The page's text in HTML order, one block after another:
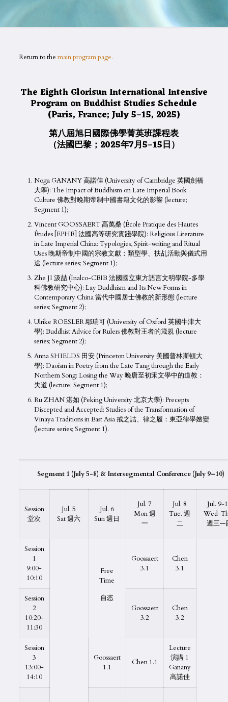
Return to the main program page.
The Eighth Glorisun International Intensive
Program on Buddhist Studies Schedule
(Paris, France; July 5–15, 2025)
第八屆旭日國際佛學菁英班課程表
（法國巴黎；2025年7月5–15日）
Noga GANANY 高諾佳 (University of Cambridge 英國劍橋
大學): The Impact of Buddhism on Late Imperial Book
Culture 佛教對晚期帝制中國書籍文化的影響 (lecture;
Segment 1);
Vincent GOOSSAERT 高萬桑 (École Pratique des Hautes
Études [EPHE] 法國高等研究實踐學院): Religious Literature
in Late Imperial China: Typologies, Spirit-writing and Ritual
Uses 晚期帝制中國的宗教文獻：類型學、扶乩活動與儀式用
途 (lecture series; Segment 1);
Zhe JI 汲喆 (Inalco-CEIB 法國國立東方語言文明學院-多學
科佛教研究中心): Lay Buddhism and Its New Forms in
Contemporary China 當代中國居士佛教的新形態 (lecture
series; Segment 2);
Ulrike ROESLER 鄔瑞可 (University of Oxford 英國牛津大
學): Buddhist Advice for Rulers 佛教對王者的箴規 (lecture
series; Segment 2);
Anna SHIELDS 田安 (Princeton University 美國普林斯頓大
學): Daoism in Poetry from the Late Tang through the Early
Northern Song: Losing the Way 晚唐至初宋文學中的道教：
失道 (lecture; Segment 1);
Ru ZHAN 湛如 (Peking University 北京大學): Precepts
Discepted and Accepted: Studies of the Transformation of
Vinaya Traditions in East Asia 戒之詰、律之履：東亞律學嬗變
(lecture series; Segment 1).
Segment 1 (July5-8) & Intersegmental Conference (July 9–10)
Session
堂次
Jul. 5
Sat 週六
Jul. 6
Sun 週日
Jul. 7
Mon 週
一
Jul. 8
Tue. 週
二
Jul. 9-
Wed-
週三—
Session
1
9:00-
10:10
Free
Time
自恣
Goossaert
3.1
Chen
3.1
Session
2
10:20-
11:30
Goossaert
3.2
Chen
3.2
Session
3
13:00-
14:10
Goossaert
1.1
Chen 1.1
Lecture
演講 1
Ganany
高諾佳